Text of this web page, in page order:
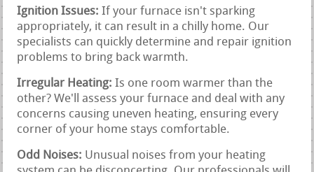
Ignition Issues: If your furnace isn't sparking
appropriately, it can result in a chilly home. Our
specialists can quickly determine and repair ignition
problems to bring back warmth.
Irregular Heating: Is one room warmer than the
other? We'll assess your furnace and deal with any
concerns causing uneven heating, ensuring every
corner of your home stays comfortable.
Odd Noises: Unusual noises from your heating